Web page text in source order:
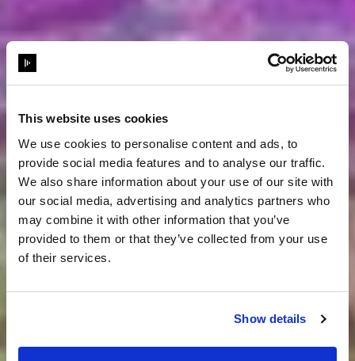
This website uses cookies
We use cookies to personalise content and ads, to
provide social media features and to analyse our traffic.
We also share information about your use of our site with
our social media, advertising and analytics partners who
may combine it with other information that you’ve
provided to them or that they’ve collected from your use
of their services.
Show details